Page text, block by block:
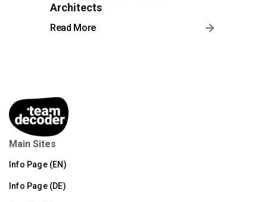
Architects
Read More
Main Sites
Info Page (EN)
Info Page (DE)